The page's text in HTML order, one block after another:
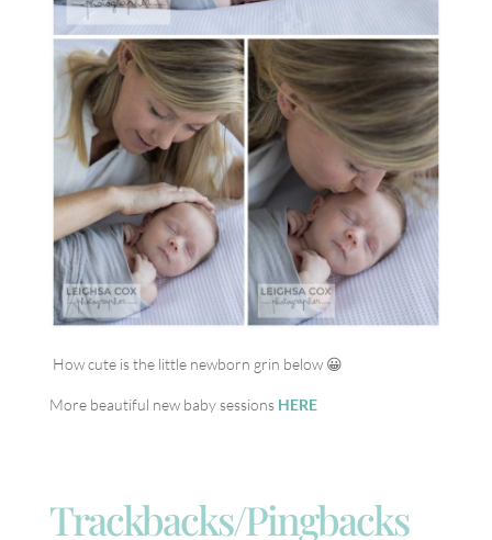
How cute is the little newborn grin below 😀
More beautiful new baby sessions HERE
Trackbacks/Pingbacks